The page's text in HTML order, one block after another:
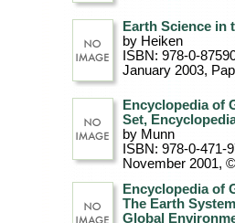
Earth Science in
by Heiken
ISBN: 978-0-
January 2003,
Encyclopedia of
Set,
by Munn
ISBN: 978-0-471-
November 2001,
Encyclopedia of
The Earth
Global